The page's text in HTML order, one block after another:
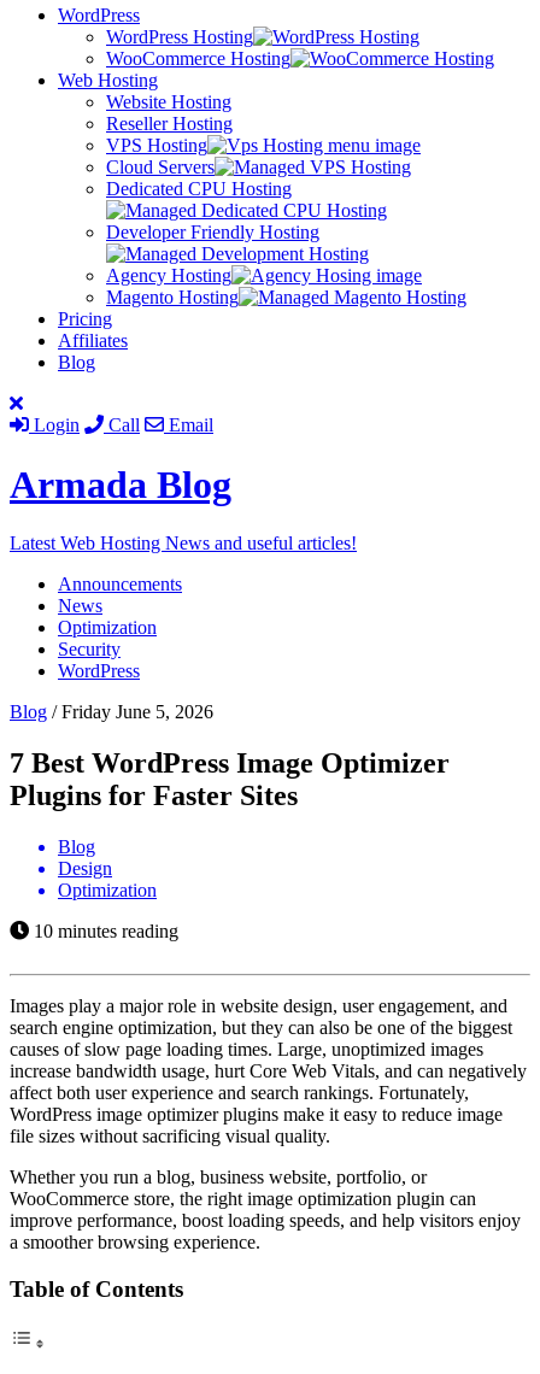
WordPress
WordPress Hosting
WooCommerce Hosting
Web Hosting
Website Hosting
Reseller Hosting
VPS Hosting
Cloud Servers
Dedicated CPU Hosting
Developer Friendly Hosting
Agency Hosting
Magento Hosting
Pricing
Affiliates
Blog
Login Call Email
Armada Blog
Latest Web Hosting News and useful articles!
Announcements
News
Optimization
Security
WordPress
Blog /Friday June 5, 2026
7 Best WordPress Image Optimizer
Plugins for Faster Sites
Blog
Design
Optimization
10 minutes reading
Images play a major role in website design, user engagement, and
search engine optimization, but they can also be one of the biggest
causes of slow page loading times. Large, unoptimized images
increase bandwidth usage, hurt Core Web Vitals, and can negatively
affect both user experience and search rankings. Fortunately,
WordPress image optimizer plugins make it easy to reduce image
file sizes without sacrificing visual quality.
Whether you run a blog, business website, portfolio, or
WooCommerce store, the right image optimization plugin can
improve performance, boost loading speeds, and help visitors enjoy
a smoother browsing experience.
Table of Contents